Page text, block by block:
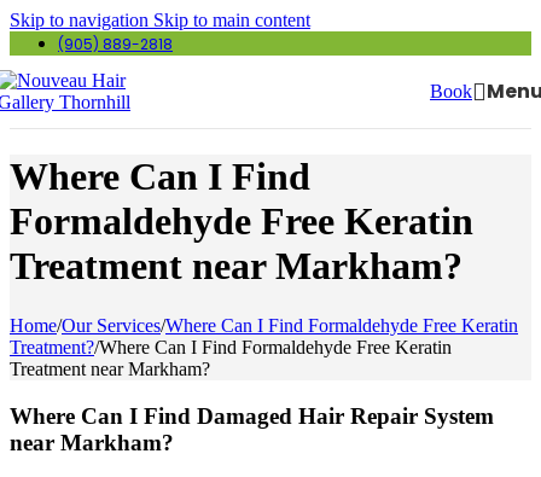
Skip to navigation Skip to main content
(905) 889-2818
Book
Where Can I Find
Formaldehyde Free Keratin
Treatment near Markham?
Home/Our Services/Where Can I Find Formaldehyde Free Keratin
Treatment?/Where Can I Find Formaldehyde Free Keratin
Treatment near Markham?
Where Can I Find Damaged Hair Repair System
near Markham?